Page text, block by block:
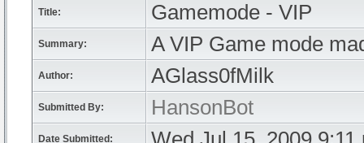
Title: Gamemode - VIP
Summary: A VIP Game mode
Author: AGlass0fMilk
Submitted By: HansonBot
Date Submitted: